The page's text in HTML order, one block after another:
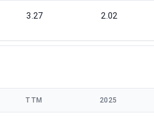
3.27 2.02
TTM 2025